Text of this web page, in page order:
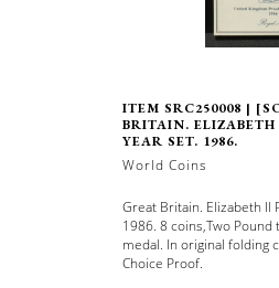
ITEM SRC250008 |
BRITAIN.
YEAR SET. 1986.
World Coins
Great Britain. Elizabeth II
1986. 8 coins,Two Pound
medal. In original folding
Choice Proof.